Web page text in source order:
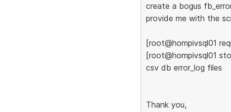
create a bogus
provide me with the
[root@hompivsql01
[root@hompivsql01
csv db error_log files
Thank you,